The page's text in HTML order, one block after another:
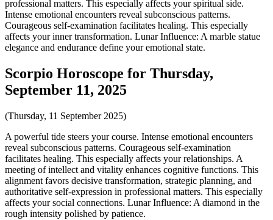
professional matters. This especially affects your spiritual side.
Intense emotional encounters reveal subconscious patterns.
Courageous self-examination facilitates healing. This especially
affects your inner transformation. Lunar Influence: A marble statue
elegance and endurance define your emotional state.
Scorpio Horoscope for Thursday,
September 11, 2025
(Thursday, 11 September 2025)
A powerful tide steers your course. Intense emotional encounters
reveal subconscious patterns. Courageous self-examination
facilitates healing. This especially affects your relationships. A
meeting of intellect and vitality enhances cognitive functions. This
alignment favors decisive transformation, strategic planning, and
authoritative self-expression in professional matters. This especially
affects your social connections. Lunar Influence: A diamond in the
rough intensity polished by patience.